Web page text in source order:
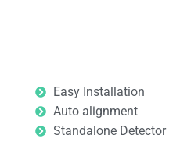
Easy Installation
Auto alignment
Standalone Detector